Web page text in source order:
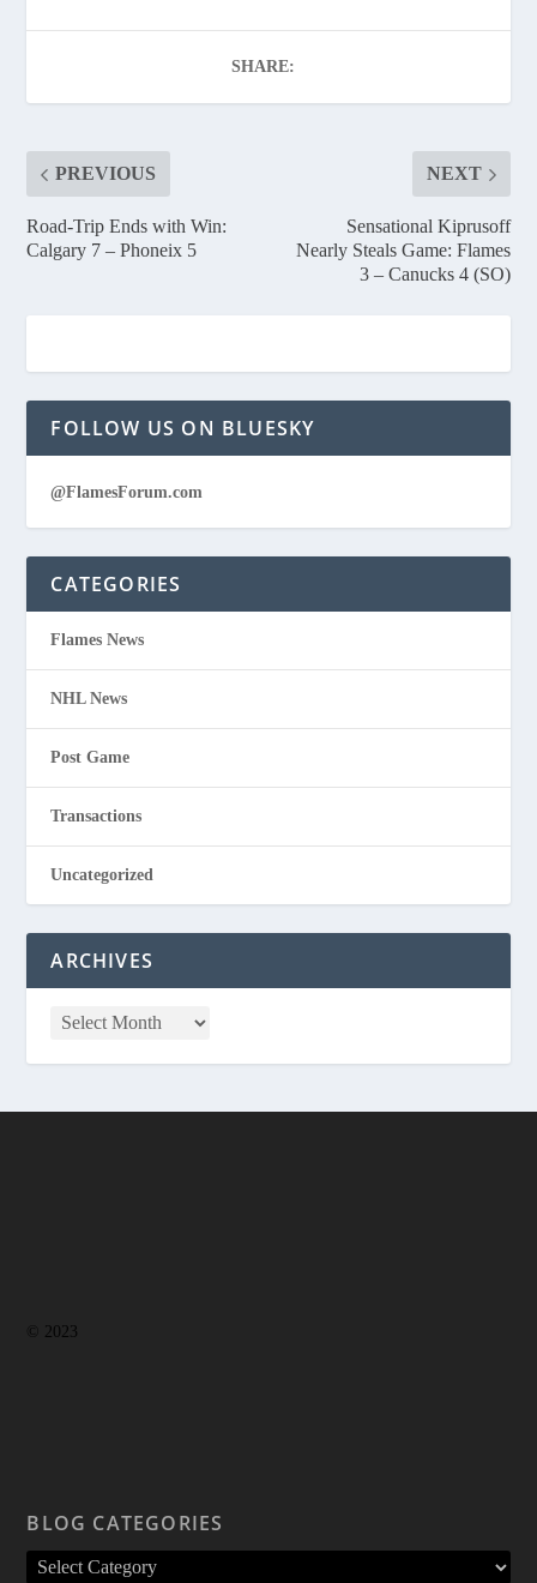
SHARE:
PREVIOUS
Road-Trip Ends with Win:
Calgary 7 – Phoneix 5
NEXT
Sensational Kiprusoff
Nearly Steals Game: Flames
3 – Canucks 4 (SO)
FOLLOW US ON BLUESKY
@FlamesForum.com
CATEGORIES
Flames News
NHL News
Post Game
Transactions
Uncategorized
ARCHIVES
© 2023
BLOG CATEGORIES